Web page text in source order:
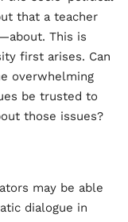
that a teacher
This is
first arises. Can
overwhelming
be trusted to
those issues?
may be able
dialogue in